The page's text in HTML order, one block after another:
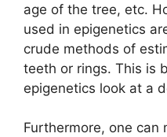
age of the tree, etc.
used in epigenetics
crude methods of
teeth or rings. This is
epigenetics look at a
Furthermore, one can